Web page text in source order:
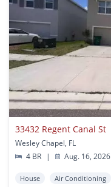
33432 Regent Canal St
Wesley Chapel, FL
4 BR
| Aug. 16, 2026
House Air Conditioning